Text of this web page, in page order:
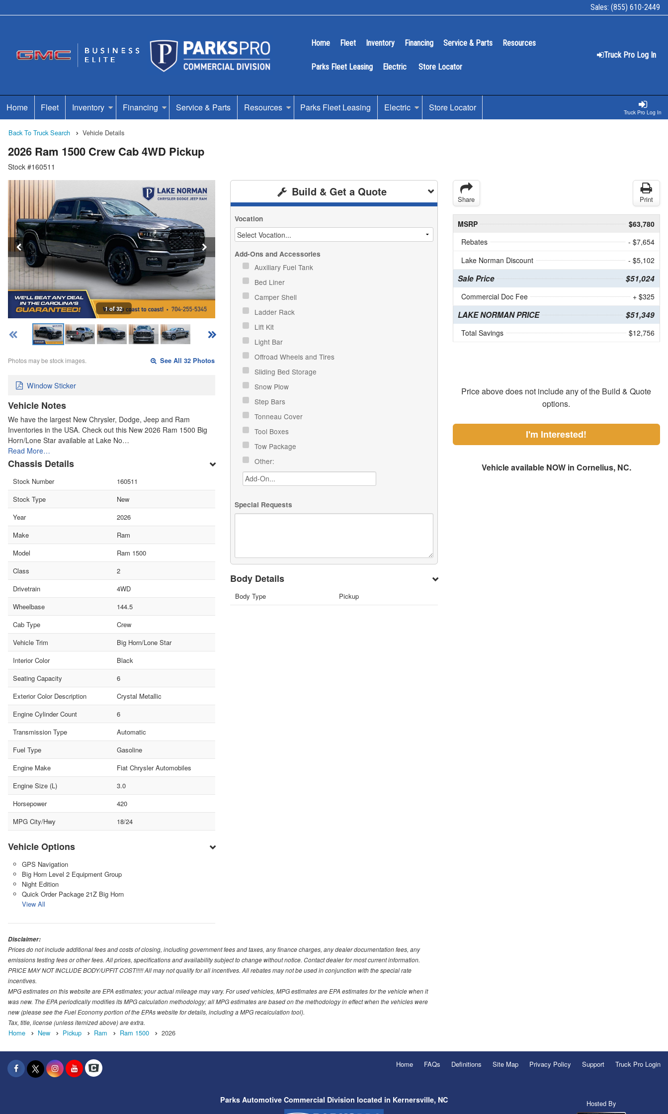
Sales: (855) 610-2449
Truck Pro Log In
Home Fleet Inventory Financing Service & Parts Resources
Parks Fleet Leasing Electric Store Locator
Truck Pro Log In
Home Fleet Inventory Financing Service & Parts Resources Parks Fleet Leasing Electric Store Locator
Back To Truck Search Vehicle Details
2026 Ram 1500 Crew Cab 4WD Pickup
Stock #160511
1 of 32
Photos may be stock images. See All 32 Photos
Window Sticker
Vehicle Notes
We have the largest New Chrysler, Dodge, Jeep and Ram
Inventories in the USA. Check out this New 2026 Ram 1500 Big
Horn/Lone Star available at Lake No…
Read More…
Chassis Details
Stock Number
160511
Stock Type
New
Year
2026
Make
Ram
Model
Ram 1500
Class
2
Drivetrain
4WD
Wheelbase
144.5
Cab Type
Crew
Vehicle Trim
Big Horn/Lone Star
Interior Color
Black
Seating Capacity
6
Exterior Color Description
Crystal Metallic
Engine Cylinder Count
6
Transmission Type
Automatic
Fuel Type
Gasoline
Engine Make
Fiat Chrysler Automobiles
Engine Size (L)
3.0
Horsepower
420
MPG City/Hwy
18/24
Vehicle Options
GPS Navigation
Big Horn Level 2 Equipment Group
Night Edition
Quick Order Package 21Z Big Horn
View All
Build & Get a Quote
Vocation
Add-Ons and Accessories
Auxiliary Fuel Tank
Bed Liner
Camper Shell
Ladder Rack
Lift Kit
Light Bar
Offroad Wheels and Tires
Sliding Bed Storage
Snow Plow
Step Bars
Tonneau Cover
Tool Boxes
Tow Package
Other:
Special Requests
Body Details
Body Type Pickup
Share Print
MSRP
$63,780
Rebates
- $7,654
Lake Norman Discount
- $5,102
Sale Price $51,024
Commercial Doc Fee + $325
LAKE NORMAN PRICE $51,349
Total Savings $12,756
Price above does not include any of the Build & Quote
options.
I'm Interested!
Vehicle available NOW in Cornelius, NC.
Disclaimer:
Prices do not include additional fees and costs of closing, including government fees and taxes, any finance charges, any dealer documentation fees, any
emissions testing fees or other fees. All prices, specifications and availability subject to change without notice. Contact dealer for most current information.
PRICE MAY NOT INCLUDE BODY/UPFIT COST!!!!! All may not qualify for all incentives. All rebates may not be used in conjunction with the special rate
incentives.
MPG estimates on this website are EPA estimates; your actual mileage may vary. For used vehicles, MPG estimates are EPA estimates for the vehicle when it
was new. The EPA periodically modifies its MPG calculation methodology; all MPG estimates are based on the methodology in effect when the vehicles were
new (please see the Fuel Economy portion of the EPAs website for details, including a MPG recalculation tool).
Tax, title, license (unless itemized above) are extra.
Home New Pickup Ram Ram 1500 2026
Home FAQs Definitions Site Map Privacy Policy Support Truck Pro Login
Parks Automotive Commercial Division located in Kernersville, NC Hosted By